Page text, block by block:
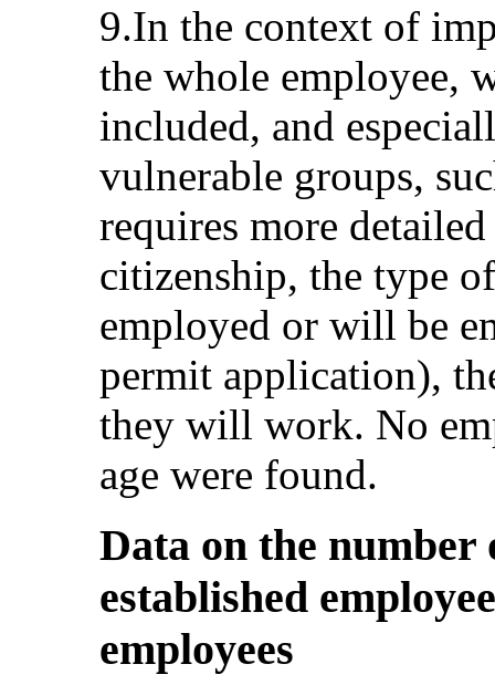
9.In the context of
the whole employee,
included, and
vulnerable groups,
requires more
citizenship, the type
employed or will be
permit application),
they will work. No
age were found.
Data on the number
established
employees